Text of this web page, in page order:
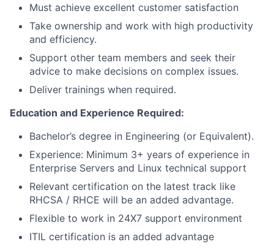
Must achieve excellent customer satisfaction
Take ownership and work with high productivity
and efficiency.
Support other team members and seek their
advice to make decisions on complex issues.
Deliver trainings when required.
Education and Experience Required:
Bachelor’s degree in Engineering (or Equivalent).
Experience: Minimum 3+ years of experience in
Enterprise Servers and Linux technical support
Relevant certification on the latest track like
RHCSA / RHCE will be an added advantage.
Flexible to work in 24X7 support environment
ITIL certification is an added advantage